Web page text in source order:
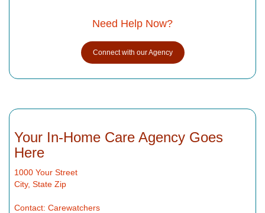
Need Help Now?
Connect with our Agency
Your In-Home Care Agency Goes
Here
1000 Your Street
City, State Zip
Contact: Carewatchers